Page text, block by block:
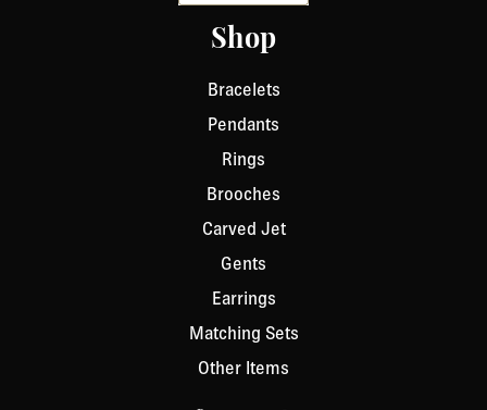
Shop
Bracelets
Pendants
Rings
Brooches
Carved Jet
Gents
Earrings
Matching Sets
Other Items